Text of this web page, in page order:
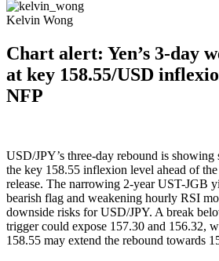
Kelvin Wong
Chart alert: Yen’s 3-day
at key 158.55/USD
NFP
USD/JPY’s three-day rebound is showing
the key 158.55 inflexion level ahead of
release. The narrowing 2-year UST-JGB
bearish flag and weakening hourly RSI
downside risks for USD/JPY. A break
trigger could expose 157.30 and 156.32,
158.55 may extend the rebound towards